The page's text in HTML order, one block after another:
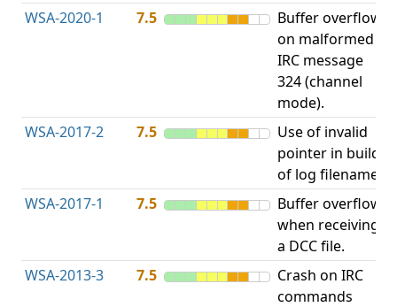
WSA-2020-1 7.5
Buffer overflow
on malformed
IRC message
324 (channel
mode).
WSA-2017-2 7.5
Use of invalid
pointer in build
of log filename.
WSA-2017-1
7.5
Buffer overflow
when receiving
a DCC file.
WSA-2013-3 7.5
Crash on IRC
commands